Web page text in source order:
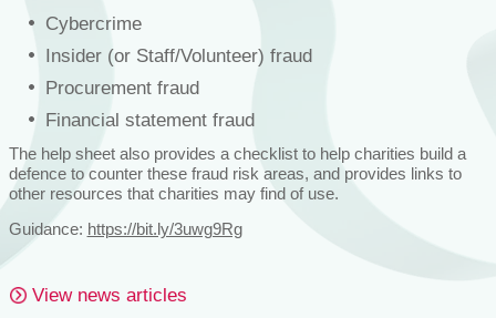
Cybercrime
Insider (or Staff/Volunteer) fraud
Procurement fraud
Financial statement fraud
The help sheet also provides a checklist to help charities build a
defence to counter these fraud risk areas, and provides links to
other resources that charities may find of use.
Guidance: https://bit.ly/3uwg9Rg
View news articles